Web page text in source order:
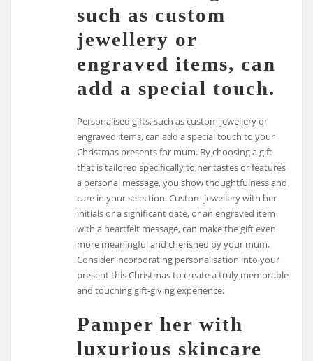
such as custom
jewellery or
engraved items, can
add a special touch.
Personalised gifts, such as custom jewellery or
engraved items, can add a special touch to your
Christmas presents for mum. By choosing a gift
that is tailored specifically to her tastes or features
a personal message, you show thoughtfulness and
care in your selection. Custom jewellery with her
initials or a significant date, or an engraved item
with a heartfelt message, can make the gift even
more meaningful and cherished by your mum.
Consider incorporating personalisation into your
present this Christmas to create a truly memorable
and touching gift-giving experience.
Pamper her with
luxurious skincare